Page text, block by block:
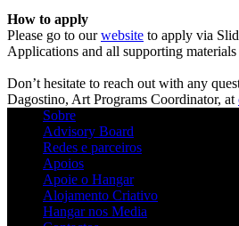
How to apply
Please go to ourwebsite to apply via
Applications and all supporting
Don’t hesitate to reach out with any
Dagostino, Art Programs Coordinator, at
Sobre
Advisory Board
Redes e parceiros
Apoios
Apoie o Hangar
Alojamento Criativo
Hangar nos Media